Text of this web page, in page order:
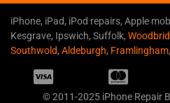
iPhone, iPad, iPod repairs, Apple
Kesgrave, Ipswich, Suffolk,
Southwold, Aldeburgh, Framlingham,
© 2011-2025 iPhone Repair